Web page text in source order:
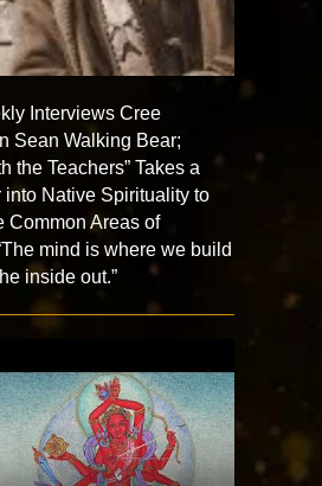
Interviews Cree
Sean Walking Bear;
the Teachers” Takes a
into Native Spirituality to
Common Areas of
mind is where we build
inside out.”